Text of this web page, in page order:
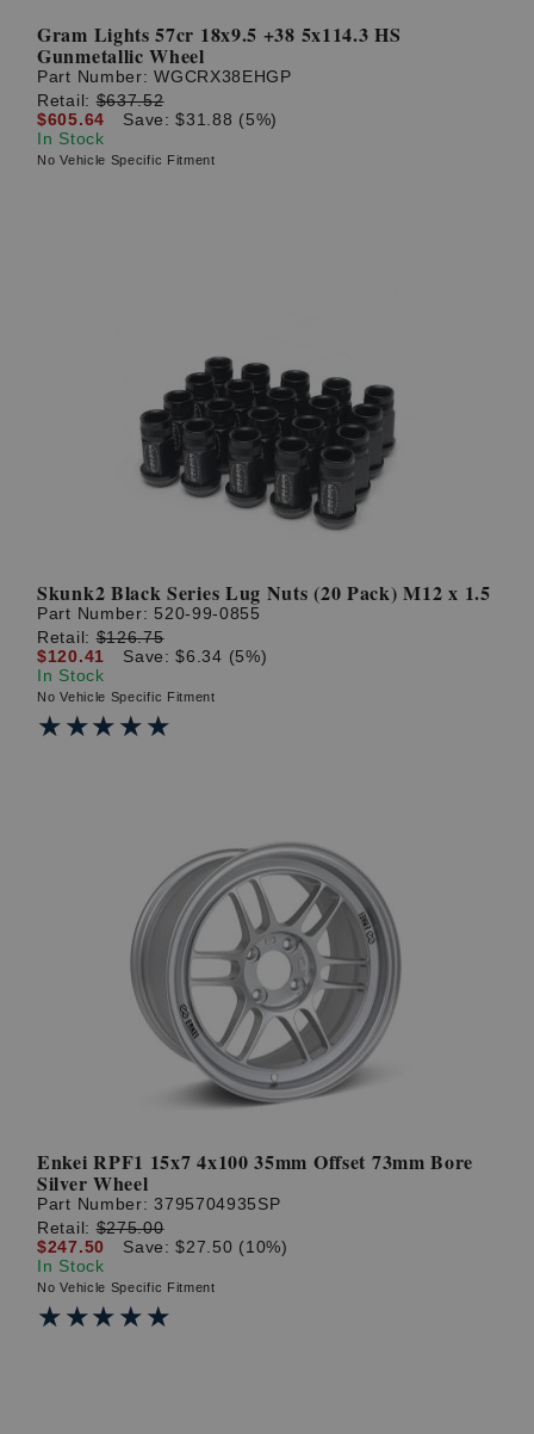
Gram Lights 57cr 18x9.5 +38 5x114.3 HS
Gunmetallic Wheel
Part Number:WGCRX38EHGP
Retail:$637.52
$605.64
Save: $31.88 (5%)
In Stock
No Vehicle Specific Fitment
Skunk2 Black Series Lug Nuts (20 Pack) M12 x 1.5
Part Number: 520-99-0855
Retail:$126.75
$120.41
Save: $6.34 (5%)
In Stock
No Vehicle Specific Fitment
★★★★★
★★★★★
Enkei RPF1 15x7 4x100 35mm Offset 73mm Bore
Silver Wheel
Part Number:3795704935SP
Retail:$275.00
$247.50
Save: $27.50 (10%)
In Stock
No Vehicle Specific Fitment
★★★★★
★★★★★